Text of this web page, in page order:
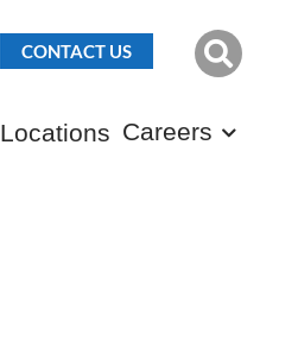
CONTACT US
Locations Careers